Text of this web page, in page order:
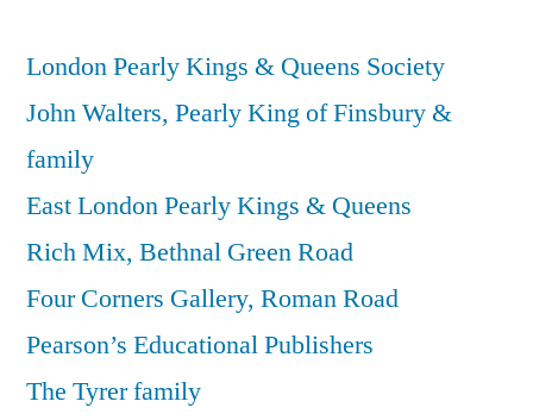
London Pearly Kings & Queens Society
John Walters, Pearly King of Finsbury &
family
East London Pearly Kings & Queens
Rich Mix, Bethnal Green Road
Four Corners Gallery, Roman Road
Pearson’s Educational Publishers
The Tyrer family